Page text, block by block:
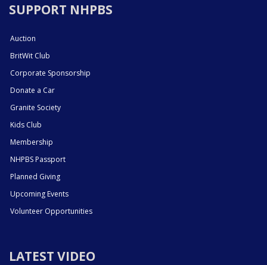
SUPPORT NHPBS
Auction
BritWit Club
Corporate Sponsorship
Donate a Car
Granite Society
Kids Club
Membership
NHPBS Passport
Planned Giving
Upcoming Events
Volunteer Opportunities
LATEST VIDEO